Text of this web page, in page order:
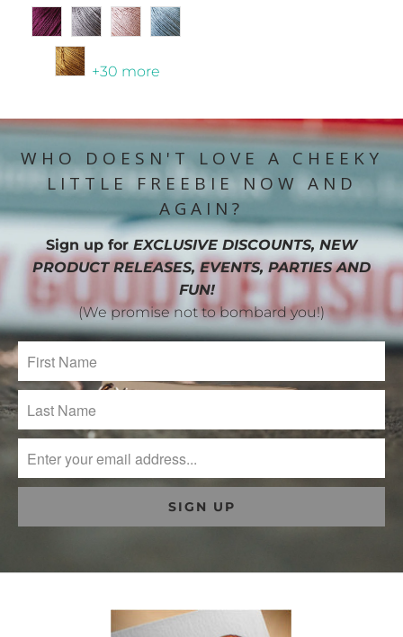
+30 more
WHO DOESN'T LOVE A CHEEKY
LITTLE FREEBIE NOW AND
AGAIN?
Sign up for EXCLUSIVE DISCOUNTS, NEW
PRODUCT RELEASES, EVENTS, PARTIES AND
FUN!
(We promise not to bombard you!)